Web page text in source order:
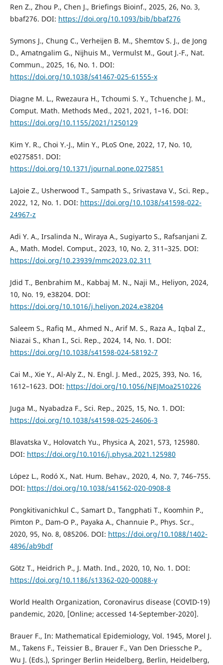
Ren Z., Zhou P., Chen J., Briefings Bioinf., 2025, 26, No. 3,
bbaf276. DOI: https://doi.org/10.1093/bib/bbaf276
Symons J., Chung C., Verheĳen B. M., Shemtov S. J., de Jong
D., Amatngalim G., Nĳhuis M., Vermulst M., Gout J.-F., Nat.
Commun., 2025, 16, No. 1. DOI:
https://doi.org/10.1038/s41467-025-61555-x
Diagne M. L., Rwezaura H., Tchoumi S. Y., Tchuenche J. M.,
Comput. Math. Methods Med., 2021, 2021, 1–16. DOI:
https://doi.org/10.1155/2021/1250129
Kim Y. R., Choi Y.-J., Min Y., PLoS One, 2022, 17, No. 10,
e0275851. DOI:
https://doi.org/10.1371/journal.pone.0275851
LaJoie Z., Usherwood T., Sampath S., Srivastava V., Sci. Rep.,
2022, 12, No. 1. DOI: https://doi.org/10.1038/s41598-022-
24967-z
Adi Y. A., Irsalinda N., Wiraya A., Sugiyarto S., Rafsanjani Z.
A., Math. Model. Comput., 2023, 10, No. 2, 311–325. DOI:
https://doi.org/10.23939/mmc2023.02.311
Jdid T., Benbrahim M., Kabbaj M. N., Naji M., Heliyon, 2024,
10, No. 19, e38204. DOI:
https://doi.org/10.1016/j.heliyon.2024.e38204
Saleem S., Rafiq M., Ahmed N., Arif M. S., Raza A., Iqbal Z.,
Niazai S., Khan I., Sci. Rep., 2024, 14, No. 1. DOI:
https://doi.org/10.1038/s41598-024-58192-7
Cai M., Xie Y., Al-Aly Z., N. Engl. J. Med., 2025, 393, No. 16,
1612–1623. DOI: https://doi.org/10.1056/NEJMoa2510226
Juga M., Nyabadza F., Sci. Rep., 2025, 15, No. 1. DOI:
https://doi.org/10.1038/s41598-025-24606-3
Blavatska V., Holovatch Yu., Physica A, 2021, 573, 125980.
DOI: https://doi.org/10.1016/j.physa.2021.125980
López L., Rodó X., Nat. Hum. Behav., 2020, 4, No. 7, 746–755.
DOI: https://doi.org/10.1038/s41562-020-0908-8
Pongkitivanichkul C., Samart D., Tangphati T., Koomhin P.,
Pimton P., Dam-O P., Payaka A., Channuie P., Phys. Scr.,
2020, 95, No. 8, 085206. DOI: https://doi.org/10.1088/1402-
4896/ab9bdf
Götz T., Heidrich P., J. Math. Ind., 2020, 10, No. 1. DOI:
https://doi.org/10.1186/s13362-020-00088-y
World Health Organization, Coronavirus disease (COVID-19)
pandemic, 2020, [Online; accessed 14-September-2020].
Brauer F., In: Mathematical Epidemiology, Vol. 1945, Morel J.
M., Takens F., Teissier B., Brauer F., Van Den Driessche P.,
Wu J. (Eds.), Springer Berlin Heidelberg, Berlin, Heidelberg,